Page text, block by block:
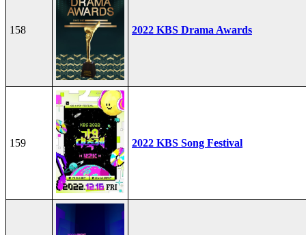
158 2022 KBS Drama Awards
159 2022 KBS Song Festival